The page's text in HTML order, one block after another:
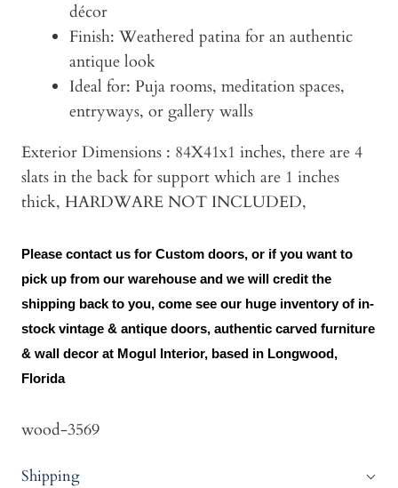
décor
Finish: Weathered patina for an authentic
antique look
Ideal for: Puja rooms, meditation spaces,
entryways, or gallery walls
Exterior Dimensions : 84X41x1 inches, there are 4
slats in the back for support which are 1 inches
thick, HARDWARE NOT INCLUDED,
Please contact us for Custom doors, or if you want to
pick up from our warehouse and we will credit the
shipping back to you, come see our huge inventory of in-
stock vintage & antique doors, authentic carved furniture
& wall decor at Mogul Interior, based in Longwood,
Florida
wood-3569
Shipping